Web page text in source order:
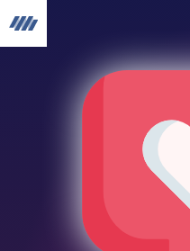
To the home page